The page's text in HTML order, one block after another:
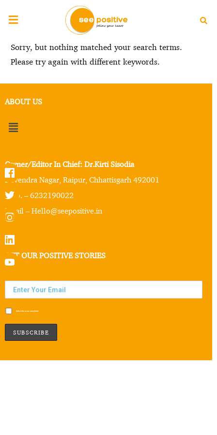
Sorry, but nothing matched your search terms.
Please try again with different keywords.
ABOUT US
Owner/Editor In Chief: Dr.Kirti Sisodia
Devendra Nagar, Raipur, Chhattisgarh 492001
Mob. – 6232190022
Email – Hello@seepositive.in
GET OUR POSITIVE STORIES
Subscribe to our newsletter